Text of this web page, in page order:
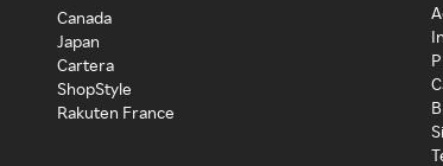
Canada
Japan
Cartera
ShopStyle
Rakuten France